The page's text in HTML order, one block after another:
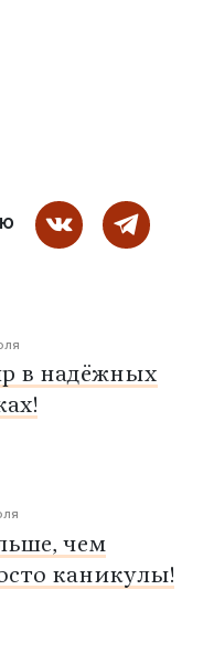
в надёжных
чем
каникулы!